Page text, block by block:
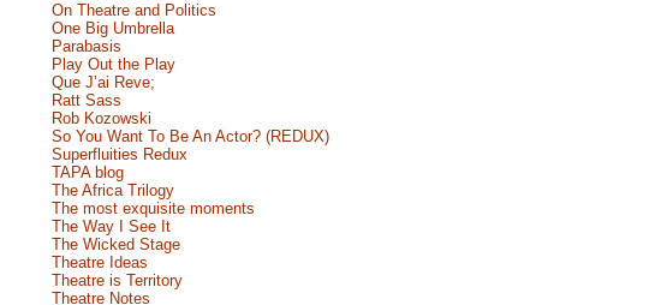
On Theatre and Politics
One Big Umbrella
Parabasis
Play Out the Play
Que J’ai Reve;
Ratt Sass
Rob Kozowski
So You Want To Be An Actor? (REDUX)
Superfluities Redux
TAPA blog
The Africa Trilogy
The most exquisite moments
The Way I See It
The Wicked Stage
Theatre Ideas
Theatre is Territory
Theatre Notes